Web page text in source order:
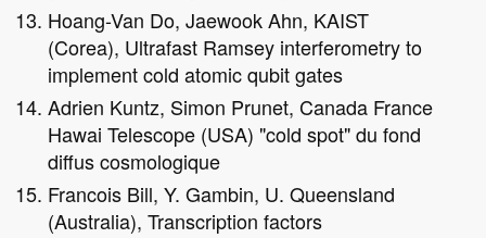
Hoang-Van Do, Jaewook Ahn, KAIST
(Corea), Ultrafast Ramsey interferometry to
implement cold atomic qubit gates
Adrien Kuntz, Simon Prunet, Canada France
Hawai Telescope (USA) "cold spot" du fond
diffus cosmologique
Francois Bill, Y. Gambin, U. Queensland
(Australia), Transcription factors